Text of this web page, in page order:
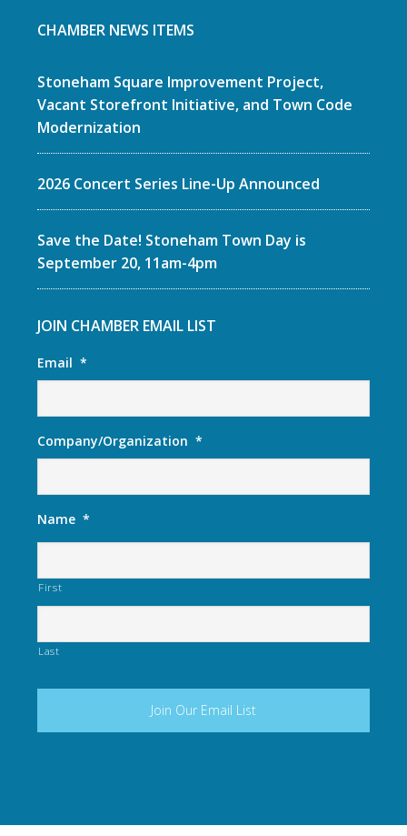
CHAMBER NEWS ITEMS
Stoneham Square Improvement Project,
Vacant Storefront Initiative, and Town Code
Modernization
2026 Concert Series Line-Up Announced
Save the Date! Stoneham Town Day is
September 20, 11am-4pm
JOIN CHAMBER EMAIL LIST
Email *
Company/Organization *
Name *
First
Last